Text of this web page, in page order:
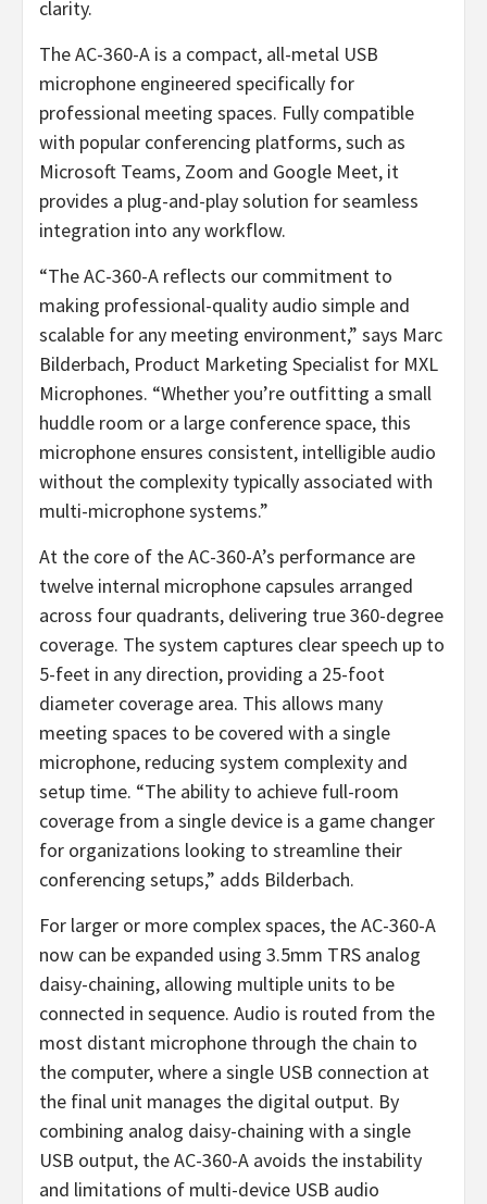
clarity.
The AC-360-A is a compact, all-metal USB
microphone engineered specifically for
professional meeting spaces. Fully compatible
with popular conferencing platforms, such as
Microsoft Teams, Zoom and Google Meet, it
provides a plug-and-play solution for seamless
integration into any workflow.
“The AC-360-A reflects our commitment to
making professional-quality audio simple and
scalable for any meeting environment,” says Marc
Bilderbach, Product Marketing Specialist for MXL
Microphones. “Whether you’re outfitting a small
huddle room or a large conference space, this
microphone ensures consistent, intelligible audio
without the complexity typically associated with
multi-microphone systems.”
At the core of the AC-360-A’s performance are
twelve internal microphone capsules arranged
across four quadrants, delivering true 360-degree
coverage. The system captures clear speech up to
5-feet in any direction, providing a 25-foot
diameter coverage area. This allows many
meeting spaces to be covered with a single
microphone, reducing system complexity and
setup time. “The ability to achieve full-room
coverage from a single device is a game changer
for organizations looking to streamline their
conferencing setups,” adds Bilderbach.
For larger or more complex spaces, the AC-360-A
now can be expanded using 3.5mm TRS analog
daisy-chaining, allowing multiple units to be
connected in sequence. Audio is routed from the
most distant microphone through the chain to
the computer, where a single USB connection at
the final unit manages the digital output. By
combining analog daisy-chaining with a single
USB output, the AC-360-A avoids the instability
and limitations of multi-device USB audio